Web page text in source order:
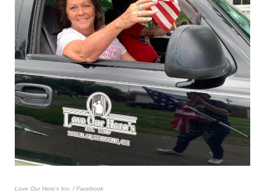
Love Our Hero's Inc. / Facebook